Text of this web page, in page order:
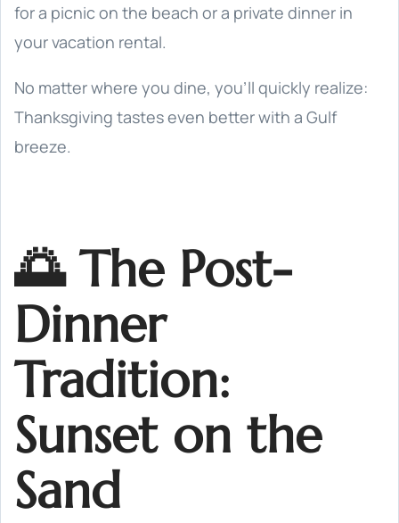
for a picnic on the beach or a private dinner in
your vacation rental.
No matter where you dine, you’ll quickly realize:
Thanksgiving tastes even better with a Gulf
breeze.
🌅 The Post-
Dinner
Tradition:
Sunset on the
Sand